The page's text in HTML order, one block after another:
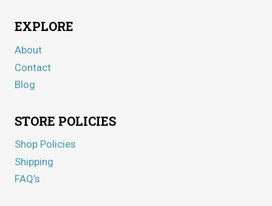
EXPLORE
About
Contact
Blog
STORE POLICIES
Shop Policies
Shipping
FAQ’s